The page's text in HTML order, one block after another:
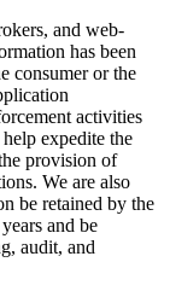
and web-
has been
consumer or the
activities
expedite the
provision of
. We are also
be retained by the
and be
audit, and